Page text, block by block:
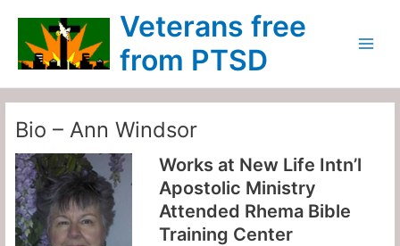
content
Veterans free
from PTSD
Menu
Bio – Ann Windsor
Works at New Life Intn’l
Apostolic Ministry
Attended Rhema Bible
Training Center